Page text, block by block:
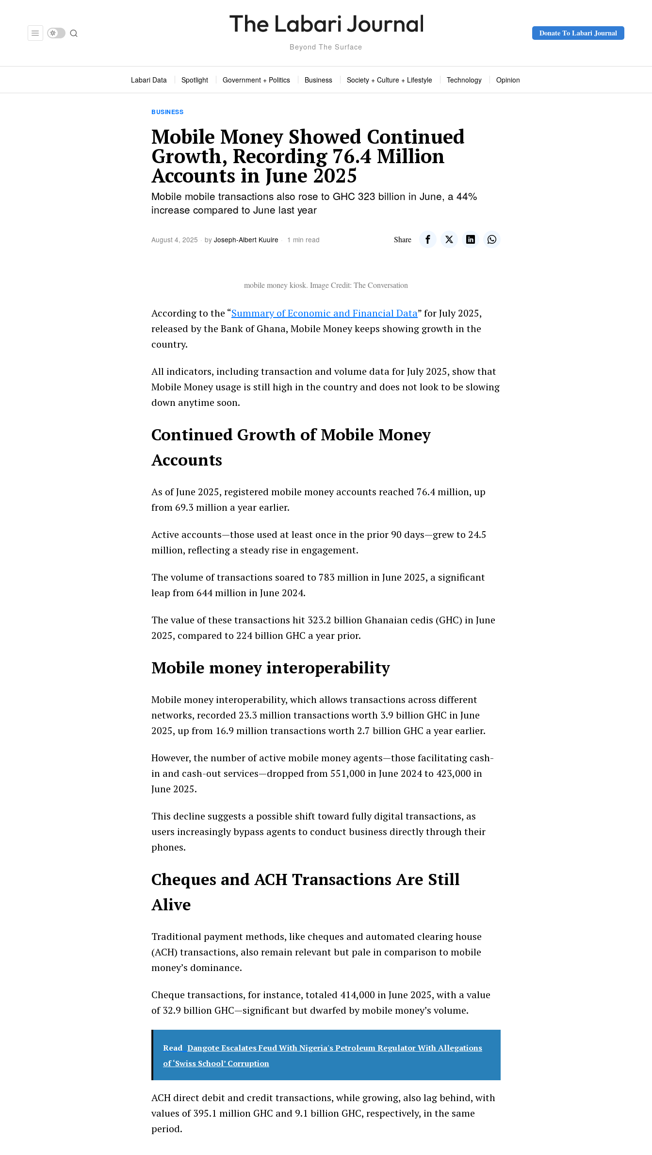
Beyond The Surface
Donate To Labari Journal
Labari Data Spotlight Government + Politics Business Society + Culture + Lifestyle Technology Opinion
BUSINESS
Mobile Money Showed Continued
Growth, Recording 76.4 Million
Accounts in June 2025
Mobile mobile transactions also rose to GHC 323 billion in June, a 44%
increase compared to June last year
August 4, 2025 by Joseph-Albert Kuuire 1 min read Share
mobile money kiosk. Image Credit: The Conversation
According to the “Summary of Economic and Financial Data” for July 2025,
released by the Bank of Ghana, Mobile Money keeps showing growth in the
country.
All indicators, including transaction and volume data for July 2025, show that
Mobile Money usage is still high in the country and does not look to be slowing
down anytime soon.
Continued Growth of Mobile Money
Accounts
As of June 2025, registered mobile money accounts reached 76.4 million, up
from 69.3 million a year earlier.
Active accounts—those used at least once in the prior 90 days—grew to 24.5
million, reflecting a steady rise in engagement.
The volume of transactions soared to 783 million in June 2025, a significant
leap from 644 million in June 2024.
The value of these transactions hit 323.2 billion Ghanaian cedis (GHC) in June
2025, compared to 224 billion GHC a year prior.
Mobile money interoperability
Mobile money interoperability, which allows transactions across different
networks, recorded 23.3 million transactions worth 3.9 billion GHC in June
2025, up from 16.9 million transactions worth 2.7 billion GHC a year earlier.
However, the number of active mobile money agents—those facilitating cash-
in and cash-out services—dropped from 551,000 in June 2024 to 423,000 in
June 2025.
This decline suggests a possible shift toward fully digital transactions, as
users increasingly bypass agents to conduct business directly through their
phones.
Cheques and ACH Transactions Are Still
Alive
Traditional payment methods, like cheques and automated clearing house
(ACH) transactions, also remain relevant but pale in comparison to mobile
money’s dominance.
Cheque transactions, for instance, totaled 414,000 in June 2025, with a value
of 32.9 billion GHC—significant but dwarfed by mobile money’s volume.
Read Dangote Escalates Feud With Nigeria's Petroleum Regulator With Allegations
of ‘Swiss School’ Corruption
ACH direct debit and credit transactions, while growing, also lag behind, with
values of 395.1 million GHC and 9.1 billion GHC, respectively, in the same
period.